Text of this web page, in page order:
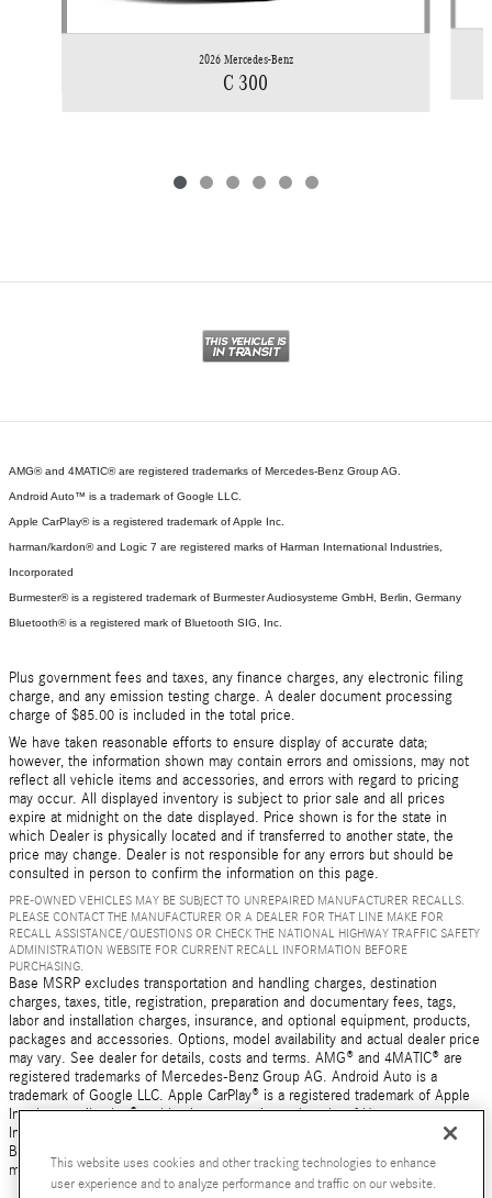
2026 Mercedes-Benz
C 300
AMG® and 4MATIC® are registered trademarks of Mercedes-Benz Group AG.
Android Auto™ is a trademark of Google LLC.
Apple CarPlay® is a registered trademark of Apple Inc.
harman/kardon® and Logic 7 are registered marks of Harman International Industries,
Incorporated
Burmester® is a registered trademark of Burmester Audiosysteme GmbH, Berlin, Germany
Bluetooth® is a registered mark of Bluetooth SIG, Inc.
Plus government fees and taxes, any finance charges, any electronic filing
charge, and any emission testing charge. A dealer document processing
charge of $85.00 is included in the total price.
We have taken reasonable efforts to ensure display of accurate data;
however, the information shown may contain errors and omissions, may not
reflect all vehicle items and accessories, and errors with regard to pricing
may occur. All displayed inventory is subject to prior sale and all prices
expire at midnight on the date displayed. Price shown is for the state in
which Dealer is physically located and if transferred to another state, the
price may change. Dealer is not responsible for any errors but should be
consulted in person to confirm the information on this page.
PRE-OWNED VEHICLES MAY BE SUBJECT TO UNREPAIRED MANUFACTURER RECALLS.
PLEASE CONTACT THE MANUFACTURER OR A DEALER FOR THAT LINE MAKE FOR
RECALL ASSISTANCE/QUESTIONS OR CHECK THE NATIONAL HIGHWAY TRAFFIC SAFETY
ADMINISTRATION WEBSITE FOR CURRENT RECALL INFORMATION BEFORE
PURCHASING.
Base MSRP excludes transportation and handling charges, destination
charges, taxes, title, registration, preparation and documentary fees, tags,
labor and installation charges, insurance, and optional equipment, products,
packages and accessories. Options, model availability and actual dealer price
may vary. See dealer for details, costs and terms. AMG® and 4MATIC® are
registered trademarks of Mercedes-Benz Group AG. Android Auto is a
trademark of Google LLC. Apple CarPlay® is a registered trademark of Apple
Inc. harman/kardon® and Logic 7 are registered marks of Harman
International Industries, Incorporated Burmester® is a registered trademark of
Burmester Audiosysteme GmbH, Berlin, Germany Bluetooth® is a registered
mark of Bluetooth SIG, Inc.
This website uses cookies and other tracking technologies to enhance
user experience and to analyze performance and traffic on our website.